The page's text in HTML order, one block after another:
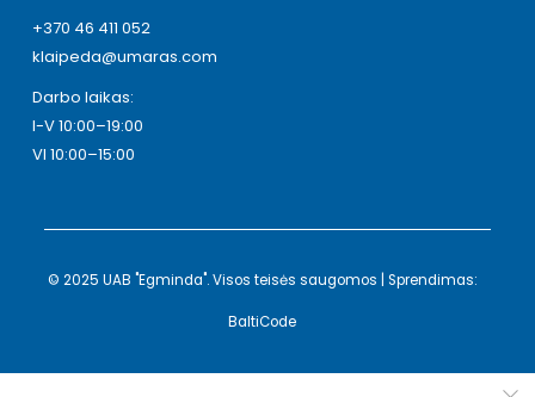
+370 46 411 052
klaipeda@umaras.com
Darbo laikas:
I-V 10:00–19:00
VI 10:00–15:00
© 2025 UAB "Egminda". Visos teisės saugomos | Sprendimas:
BaltiCode